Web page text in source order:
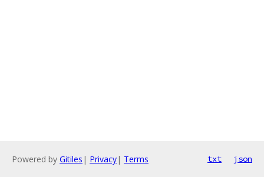
Powered by Gitiles | Privacy| Terms txt json